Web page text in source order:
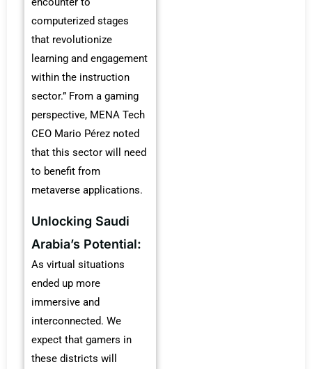
computerized stages
that revolutionize
learning and engagement
within the instruction
sector.” From a gaming
perspective, MENA Tech
CEO Mario Pérez noted
that this sector will need
to benefit from
metaverse applications.
Unlocking Saudi
Arabia’s Potential:
As virtual situations
ended up more
immersive and
interconnected. We
expect that gamers in
these districts will